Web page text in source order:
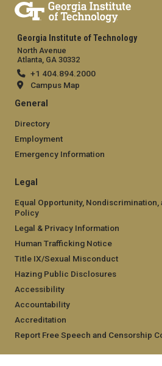
Georgia Institute of Technology
North Avenue
Atlanta, GA 30332
+1 404.894.2000
Campus Map
General
Directory
Employment
Emergency Information
Legal
Equal Opportunity, Nondiscrimination,
Policy
Legal & Privacy Information
Human Trafficking Notice
Title IX/Sexual Misconduct
Hazing Public Disclosures
Accessibility
Accountability
Accreditation
Report Free Speech and Censorship